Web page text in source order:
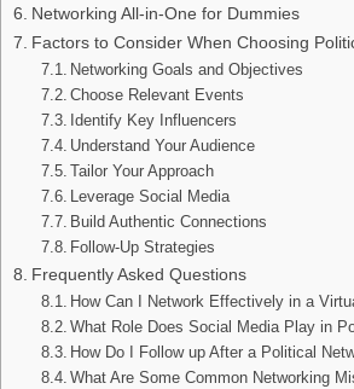
Networking All-in-One for Dummies
Factors to Consider When Choosing
Networking Goals and Objectives
Choose Relevant Events
Identify Key Influencers
Understand Your Audience
Tailor Your Approach
Leverage Social Media
Build Authentic Connections
Follow-Up Strategies
Frequently Asked Questions
How Can I Network Effectively in a
What Role Does Social Media Play in
How Do I Follow up After a Political
What Are Some Common Networking